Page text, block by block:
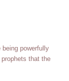
powerfully
that the